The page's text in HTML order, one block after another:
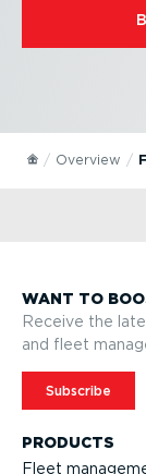
Overview
PRODUCTS
Fleet
WANT TO
Receive the
and fleet
Subscribe